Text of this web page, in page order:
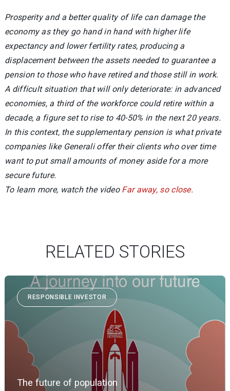
Prosperity and a better quality of life can damage the
economy as they go hand in hand with higher life
expectancy and lower fertility rates, producing a
displacement between the assets needed to guarantee a
pension to those who have retired and those still in work.
A difficult situation that will only deteriorate: in advanced
economies, a third of the workforce could retire within a
decade, a figure set to rise to 40-50% in the next 20 years.
In this context, the supplementary pension is what private
companies like Generali offer their clients who over time
want to put small amounts of money aside for a more
secure future.
To learn more, watch the video Far away, so close.
RELATED STORIES
RESPONSIBLE INVESTOR
The future of population